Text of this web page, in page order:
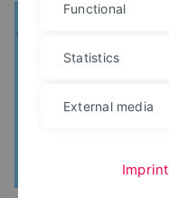
Functional
Statistics
External media
Imprint